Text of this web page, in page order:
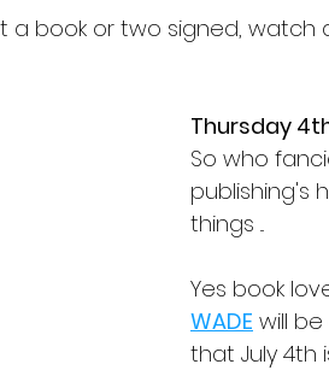
a book or two signed, watch
Thursday
So who
publishing's
things ...
Yes book
WADE will
that July 4th